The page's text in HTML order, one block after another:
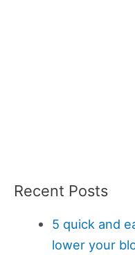
Recent Posts
5 quick and
lower your